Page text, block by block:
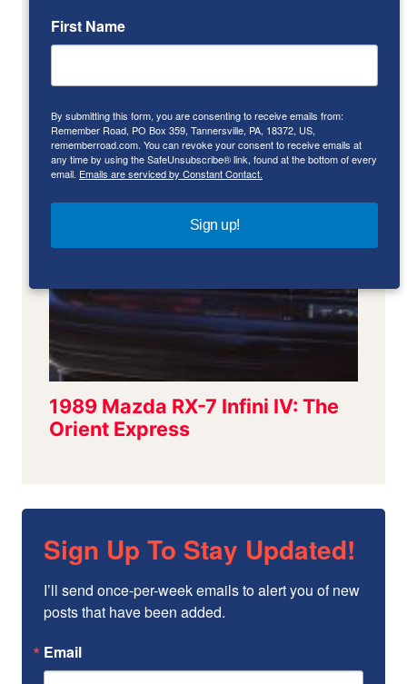
Sign Up To Stay Updated!
I’ll send once-per-week emails to alert you of new
posts that have been added.
Email
First Name
By submitting this form, you are consenting to receive emails from:
Remember Road, PO Box 359, Tannersville, PA, 18372, US,
rememberroad.com. You can revoke your consent to receive emails at
any time by using the SafeUnsubscribe® link, found at the bottom of every
email. Emails are serviced by Constant Contact.
Sign up!